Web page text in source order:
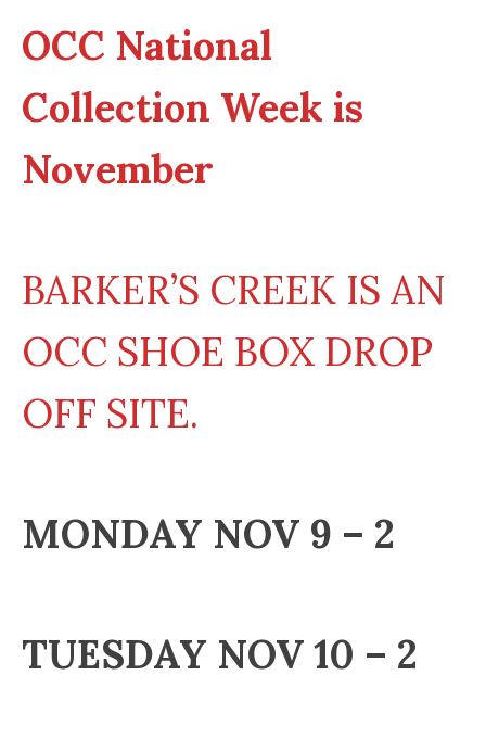
OCC National
Collection Week is
November
BARKER’S CREEK IS AN
OCC SHOE BOX DROP
OFF SITE.
MONDAY NOV 9 – 2
TUESDAY NOV 10 – 2